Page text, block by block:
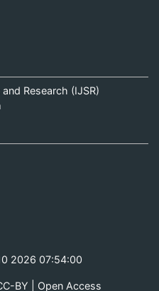
Research (IJSR)
2026 07:54:00
BY | Open Access